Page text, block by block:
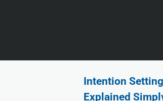
Intention
Explained